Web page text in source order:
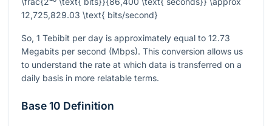
12,725,829.03 \text{ bits/second}
So, 1 Tebibit per day is approximately equal to 12.73
Megabits per second (Mbps). This conversion allows us
to understand the rate at which data is transferred on a
daily basis in more relatable terms.
Base 10 Definition